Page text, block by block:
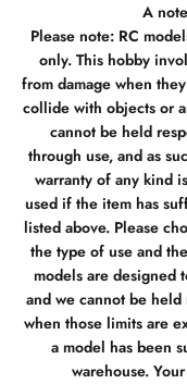
A
Please note: RC
only. This hobby
from damage when
collide with objects or
cannot be held
through use, and as
warranty of any kind
used if the item has
listed above. Please
the type of use and
models are designed
and we cannot be
when those limits are
a model has been
warehouse.